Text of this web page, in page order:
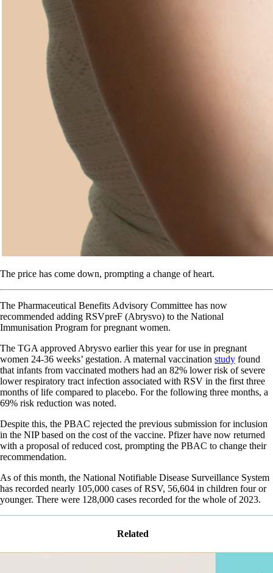
The price has come down, prompting a change of heart.
The Pharmaceutical Benefits Advisory Committee has now
recommended adding RSVpreF (Abrysvo) to the National
Immunisation Program for pregnant women.
The TGA approved Abrysvo earlier this year for use in pregnant
women 24-36 weeks’ gestation. A maternal vaccination study found
that infants from vaccinated mothers had an 82% lower risk of severe
lower respiratory tract infection associated with RSV in the first three
months of life compared to placebo. For the following three months, a
69% risk reduction was noted.
Despite this, the PBAC rejected the previous submission for inclusion
in the NIP based on the cost of the vaccine. Pfizer have now returned
with a proposal of reduced cost, prompting the PBAC to change their
recommendation.
As of this month, the National Notifiable Disease Surveillance System
has recorded nearly 105,000 cases of RSV, 56,604 in children four or
younger. There were 128,000 cases recorded for the whole of 2023.
Related